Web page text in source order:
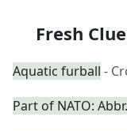
Fresh
Aquatic furball -
Part of NATO: Abbr.